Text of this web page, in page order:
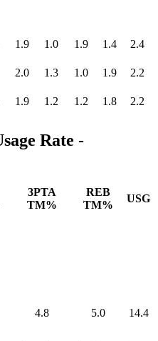
1.9 1.0 1.9 1.4
2.4
2.0 1.3 1.0 1.9
2.2
1.9 1.2 1.2 1.8 2.2
Rate -
3PTA
TM%
REB
TM%
USG
4.8 5.0 14.4